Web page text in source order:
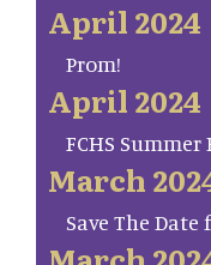
April 2024
Prom!
April 2024
FCHS
March
Save The